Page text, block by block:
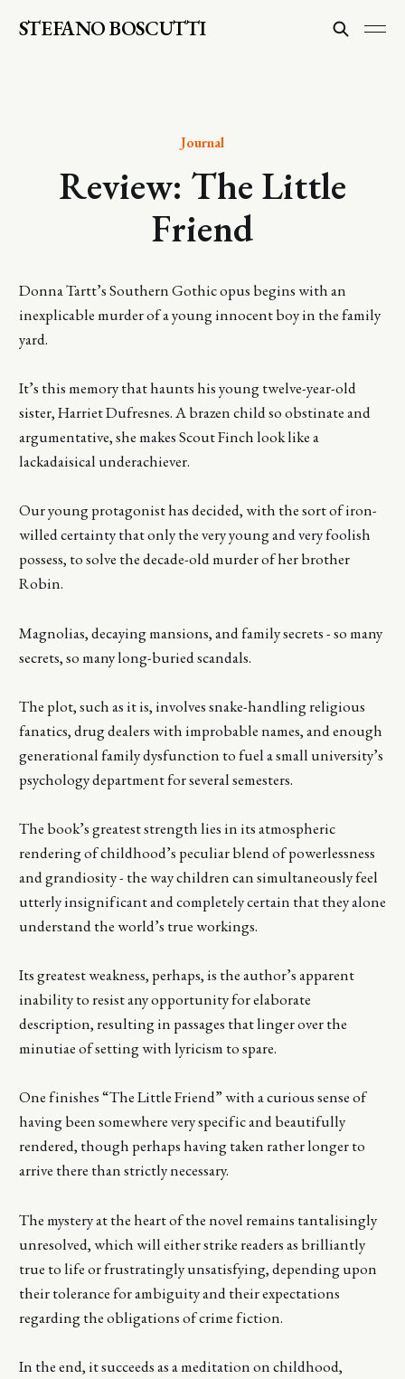
STEFANO BOSCUTTI
Journal
Review: The Little
Friend
Donna Tartt’s Southern Gothic opus begins with an
inexplicable murder of a young innocent boy in the family
yard.
It’s this memory that haunts his young twelve-year-old
sister, Harriet Dufresnes. A brazen child so obstinate and
argumentative, she makes Scout Finch look like a
lackadaisical underachiever.
Our young protagonist has decided, with the sort of iron-
willed certainty that only the very young and very foolish
possess, to solve the decade-old murder of her brother
Robin.
Magnolias, decaying mansions, and family secrets - so many
secrets, so many long-buried scandals.
The plot, such as it is, involves snake-handling religious
fanatics, drug dealers with improbable names, and enough
generational family dysfunction to fuel a small university’s
psychology department for several semesters.
The book’s greatest strength lies in its atmospheric
rendering of childhood’s peculiar blend of powerlessness
and grandiosity - the way children can simultaneously feel
utterly insignificant and completely certain that they alone
understand the world’s true workings.
Its greatest weakness, perhaps, is the author’s apparent
inability to resist any opportunity for elaborate
description, resulting in passages that linger over the
minutiae of setting with lyricism to spare.
One finishes “The Little Friend” with a curious sense of
having been somewhere very specific and beautifully
rendered, though perhaps having taken rather longer to
arrive there than strictly necessary.
The mystery at the heart of the novel remains tantalisingly
unresolved, which will either strike readers as brilliantly
true to life or frustratingly unsatisfying, depending upon
their tolerance for ambiguity and their expectations
regarding the obligations of crime fiction.
In the end, it succeeds as a meditation on childhood,